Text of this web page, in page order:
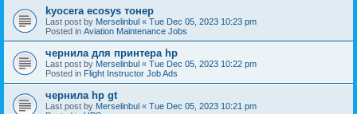
kyocera ecosys тонер
Last post by Merselinbul « Tue Dec 05, 2023 10:23 pm
Posted in Aviation Maintenance Jobs
чернила для принтера hp
Last post by Merselinbul « Tue Dec 05, 2023 10:22 pm
Posted in Flight Instructor Job Ads
чернила hp gt
Last post by Merselinbul « Tue Dec 05, 2023 10:21 pm